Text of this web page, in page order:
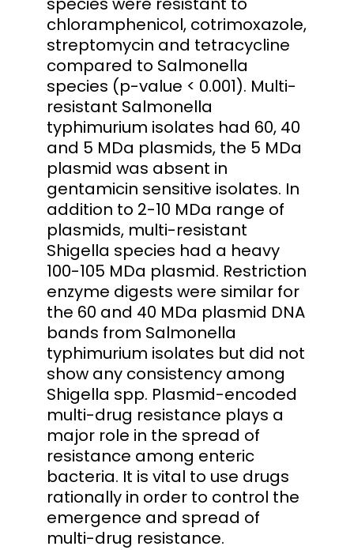
chloramphenicol, cotrimoxazole,
streptomycin and tetracycline
compared to Salmonella
species (p-value < 0.001). Multi-
resistant Salmonella
typhimurium isolates had 60, 40
and 5 MDa plasmids, the 5 MDa
plasmid was absent in
gentamicin sensitive isolates. In
addition to 2-10 MDa range of
plasmids, multi-resistant
Shigella species had a heavy
100-105 MDa plasmid. Restriction
enzyme digests were similar for
the 60 and 40 MDa plasmid DNA
bands from Salmonella
typhimurium isolates but did not
show any consistency among
Shigella spp. Plasmid-encoded
multi-drug resistance plays a
major role in the spread of
resistance among enteric
bacteria. It is vital to use drugs
rationally in order to control the
emergence and spread of
multi-drug resistance.